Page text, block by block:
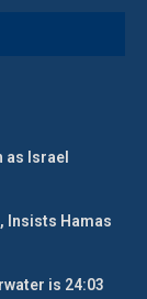
as Israel
Insists Hamas
is 24:03